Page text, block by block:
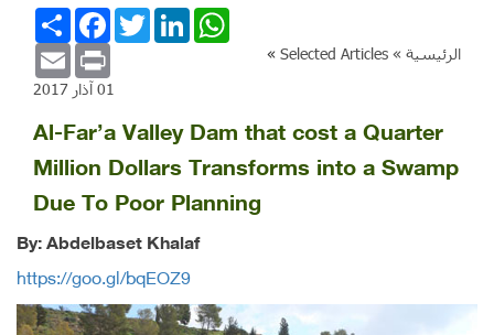
الرئيسية » Selected Articles
»
انشر
FacebookTwitterLinkedInWhatsApp
Email Print
01 آذار 2017
Al-Far’a Valley Dam that cost a Quarter
Million Dollars Transforms into a Swamp
Due To Poor Planning
By: Abdelbaset Khalaf
https://goo.gl/bqEOZ9